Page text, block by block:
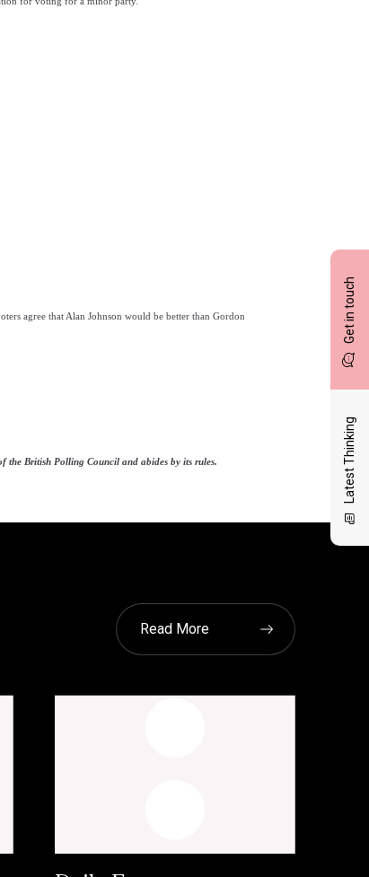
Get in touch
Latest Thinking
agree that Alan Johnson would be better than Gordon
the British Polling Council and abides by its rules.
Read More